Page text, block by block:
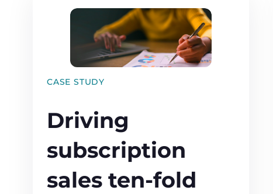
CASE STUDY
Driving
subscription
sales ten-fold